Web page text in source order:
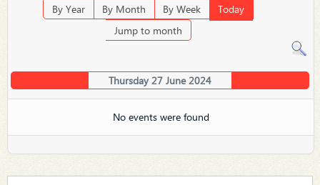
By Year By Month By Week
Today
Jump to month
Thursday 27 June 2024
No events were found